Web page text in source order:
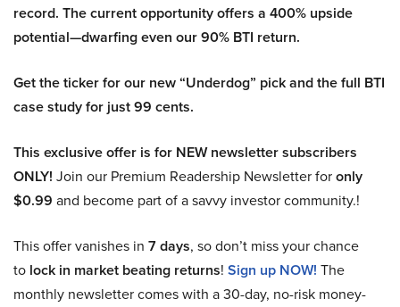
record. The current opportunity offers a 400% upside
potential—dwarfing even our 90% BTI return.
Get the ticker for our new “Underdog” pick and the full BTI
case study for just 99 cents.
This exclusive offer is for NEW newsletter subscribers
ONLY! Join our Premium Readership Newsletter foronly
$0.99 and become part of a savvy investor community.!
This offer vanishes in 7 days, so don’t miss your chance
to lock in market beating returns! Sign up NOW! The
monthly newsletter comes with a 30-day, no-risk money-